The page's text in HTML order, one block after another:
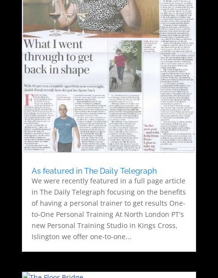
As featured in The Daily Telegraph
We were recently featured in a full page article
in The Daily Telegraph focusing on the benefits
of having a personal trainer to get results One-
to-One Personal Training At North London PT's
new Personal Training Studio in Kings Cross,
Islington we offer one-to-one...